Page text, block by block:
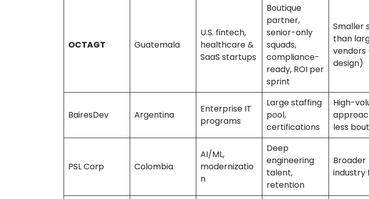
OCTAGT Guatemala
U.S. fintech,
healthcare &
SaaS startups
Boutique
partner,
senior-only
squads,
compliance-
ready, ROI per
sprint
Smaller
than
vendors
design)
BairesDev Argentina
Enterprise IT
programs
Large staffing
pool,
certifications
High-
less
PSL Corp Colombia
AI/ML,
modernizatio
n
Deep
engineering
talent,
retention
Broader
industry